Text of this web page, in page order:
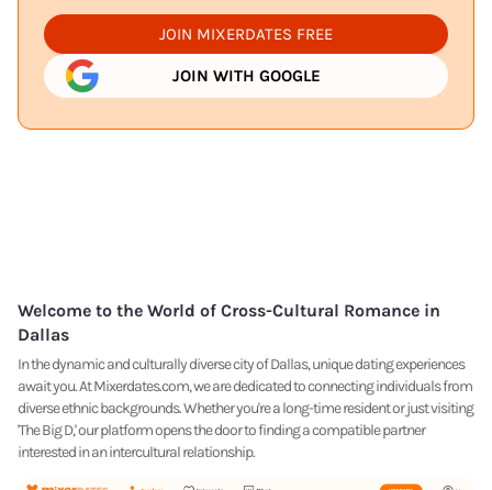
JOIN MIXERDATES FREE
JOIN WITH GOOGLE
Welcome to the World of Cross-Cultural Romance in
Dallas
In the dynamic and culturally diverse city of Dallas, unique dating experiences
await you. At Mixerdates.com, we are dedicated to connecting individuals from
diverse ethnic backgrounds. Whether you're a long-time resident or just visiting
'The Big D,' our platform opens the door to finding a compatible partner
interested in an intercultural relationship.